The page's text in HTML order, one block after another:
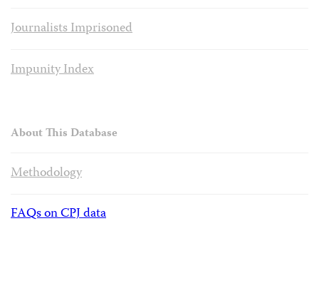
Journalists Imprisoned
Impunity Index
About This Database
Methodology
FAQs on CPJ data